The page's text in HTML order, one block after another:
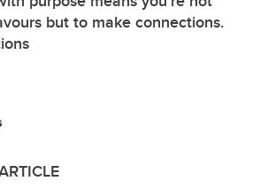
but to make connections.